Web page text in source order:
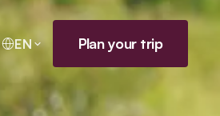
EN Plan your trip